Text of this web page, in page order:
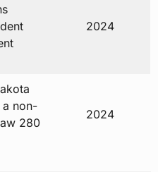
2024
a non-
280
2024